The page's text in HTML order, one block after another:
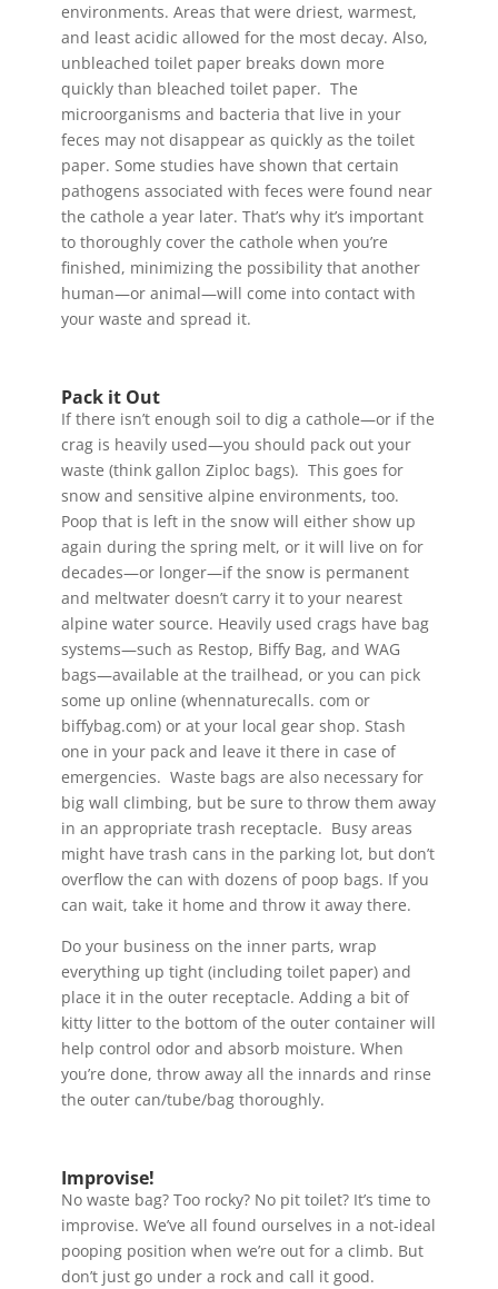
environments. Areas that were driest, warmest,
and least acidic allowed for the most decay. Also,
unbleached toilet paper breaks down more
quickly than bleached toilet paper. The
microorganisms and bacteria that live in your
feces may not disappear as quickly as the toilet
paper. Some studies have shown that certain
pathogens associated with feces were found near
the cathole a year later. That’s why it’s important
to thoroughly cover the cathole when you’re
finished, minimizing the possibility that another
human—or animal—will come into contact with
your waste and spread it.
Pack it Out
If there isn’t enough soil to dig a cathole—or if the
crag is heavily used—you should pack out your
waste (think gallon Ziploc bags). This goes for
snow and sensitive alpine environments, too.
Poop that is left in the snow will either show up
again during the spring melt, or it will live on for
decades—or longer—if the snow is permanent
and meltwater doesn’t carry it to your nearest
alpine water source. Heavily used crags have bag
systems—such as Restop, Biffy Bag, and WAG
bags—available at the trailhead, or you can pick
some up online (whennaturecalls. com or
biffybag.com) or at your local gear shop. Stash
one in your pack and leave it there in case of
emergencies. Waste bags are also necessary for
big wall climbing, but be sure to throw them away
in an appropriate trash receptacle. Busy areas
might have trash cans in the parking lot, but don’t
overflow the can with dozens of poop bags. If you
can wait, take it home and throw it away there.
Do your business on the inner parts, wrap
everything up tight (including toilet paper) and
place it in the outer receptacle. Adding a bit of
kitty litter to the bottom of the outer container will
help control odor and absorb moisture. When
you’re done, throw away all the innards and rinse
the outer can/tube/bag thoroughly.
Improvise!
No waste bag? Too rocky? No pit toilet? It’s time to
improvise. We’ve all found ourselves in a not-ideal
pooping position when we’re out for a climb. But
don’t just go under a rock and call it good.